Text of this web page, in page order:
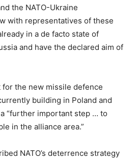
the NATO-Ukraine
with representatives of these
in a de facto state of
and have the declared aim of
the new missile defence
building in Poland and
“further important step … to
in the alliance area.”
NATO’s deterrence strategy